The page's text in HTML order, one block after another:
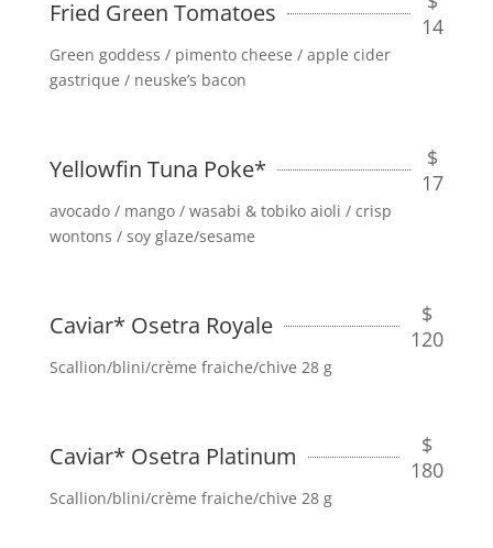
Fried Green Tomatoes
14
Green goddess / pimento cheese / apple cider
gastrique / neuske’s bacon
Yellowfin Tuna Poke*
$
17
avocado / mango / wasabi & tobiko aioli / crisp
wontons / soy glaze/sesame
Caviar* Osetra Royale
$
120
Scallion/blini/crème fraiche/chive 28 g
Caviar* Osetra Platinum
$
180
Scallion/blini/crème fraiche/chive 28 g